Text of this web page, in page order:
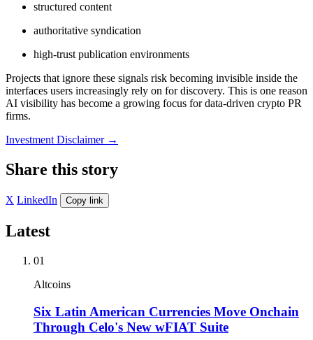
structured content
authoritative syndication
high-trust publication environments
Projects that ignore these signals risk becoming invisible inside the
interfaces users increasingly rely on for discovery. This is one reason
AI visibility has become a growing focus for data-driven crypto PR
firms.
Investment Disclaimer →
Share this story
X LinkedIn Copy link
Latest
01
Altcoins
Six Latin American Currencies Move Onchain
Through Celo's New wFIAT Suite